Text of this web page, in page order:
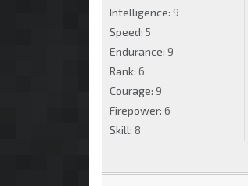
Intelligence: 9
Speed: 5
Endurance: 9
Rank: 6
Courage: 9
Firepower: 6
Skill: 8